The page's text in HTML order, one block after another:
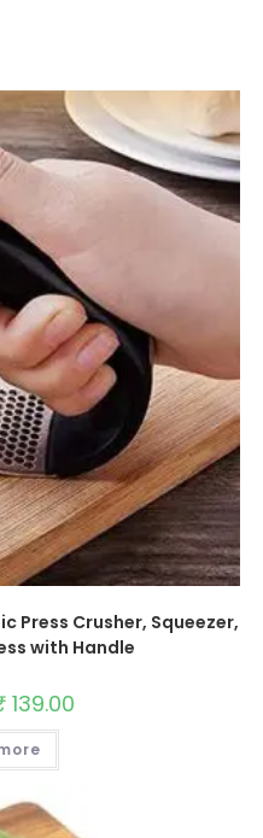
Press Crusher, Squeezer,
with Handle
499.00.
139.00Current
price